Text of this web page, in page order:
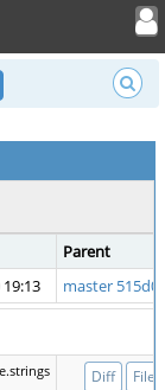
Toggle
Parent
master
Diff File